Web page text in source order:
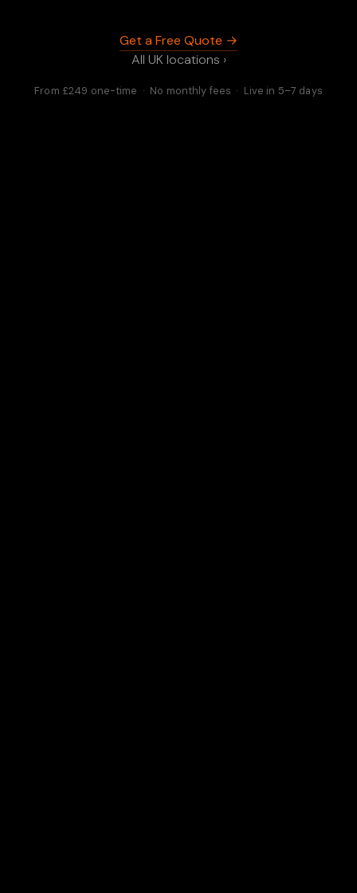
Get a Free Quote →
All UK locations ›
From £249 one-time · No monthly fees · Live in 5–7 days